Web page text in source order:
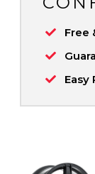
Free
Easy